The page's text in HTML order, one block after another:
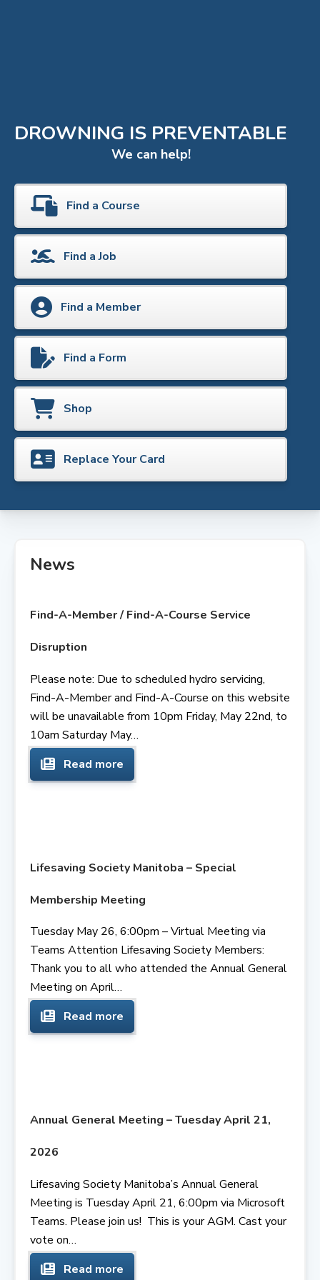
DROWNING IS PREVENTABLE
We can help!
Find a Course
Find a Job
Find a Member
Find a Form
Shop
Replace Your Card
News
Find-A-Member / Find-A-Course Service
Disruption
Please note: Due to scheduled hydro servicing,
Find-A-Member and Find-A-Course on this website
will be unavailable from 10pm Friday, May 22nd, to
10am Saturday May…
Read more
Lifesaving Society Manitoba – Special
Membership Meeting
Tuesday May 26, 6:00pm – Virtual Meeting via
Teams Attention Lifesaving Society Members:
Thank you to all who attended the Annual General
Meeting on April…
Read more
Annual General Meeting – Tuesday April 21,
2026
Lifesaving Society Manitoba’s Annual General
Meeting is Tuesday April 21, 6:00pm via Microsoft
Teams. Please join us! This is your AGM. Cast your
vote on…
Read more